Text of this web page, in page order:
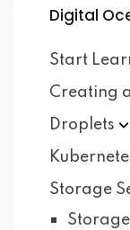
Digital
Start
Creating
Droplets
Storage